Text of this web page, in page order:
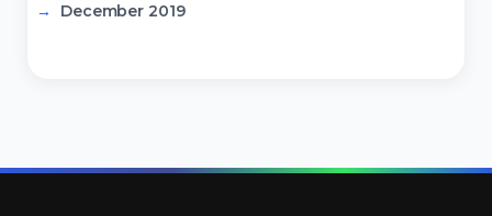
December 2019